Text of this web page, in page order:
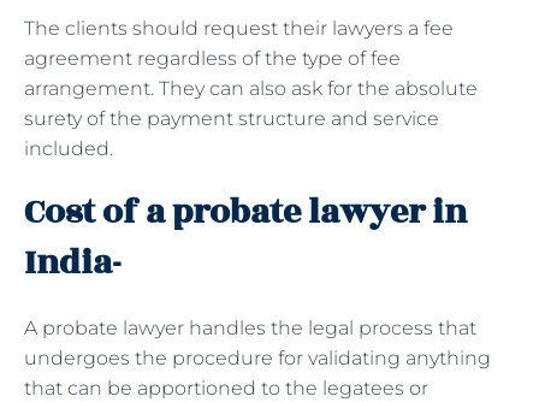
The clients should request their lawyers a fee
agreement regardless of the type of fee
arrangement. They can also ask for the absolute
surety of the payment structure and service
included.
Cost of a probate lawyer in
India-
A probate lawyer handles the legal process that
undergoes the procedure for validating anything
that can be apportioned to the legatees or